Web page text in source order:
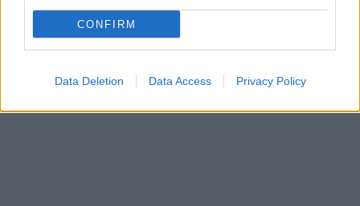
CONFIRM
Data Deletion Data Access Privacy Policy